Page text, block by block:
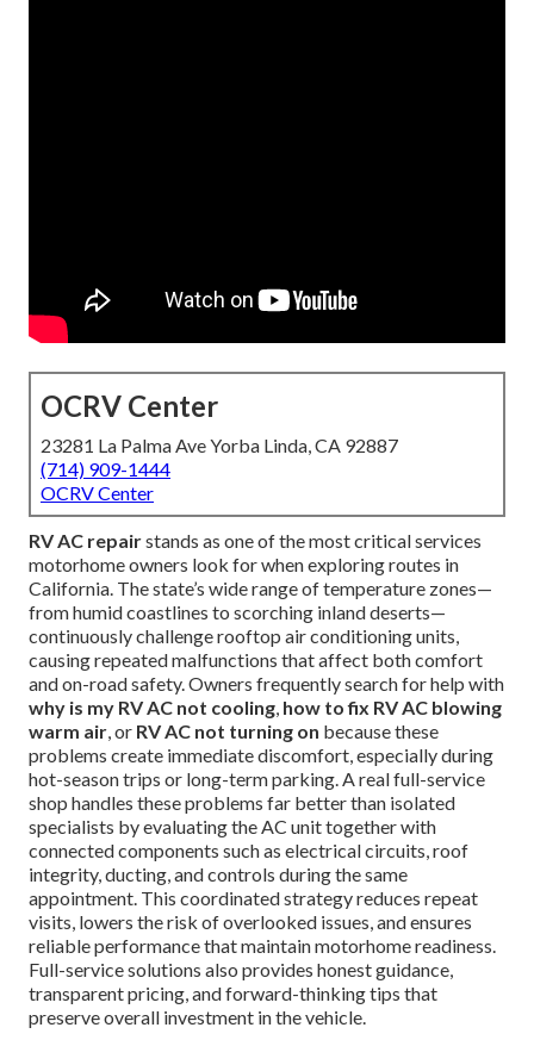
OCRV Center
23281 La Palma Ave Yorba Linda, CA 92887
(714) 909-1444
OCRV Center
RV AC repairstands as one of the most critical services
motorhome owners look for when exploring routes in
California. The state’s wide range of temperature zones—
from humid coastlines to scorching inland deserts—
continuously challenge rooftop air conditioning units,
causing repeated malfunctions that affect both comfort
and on-road safety. Owners frequently search for help with
why is my RV AC not cooling, how to fix RV AC blowing
warm air, or RV AC not turning on because these
problems create immediate discomfort, especially during
hot-season trips or long-term parking. A real full-service
shop handles these problems far better than isolated
specialists by evaluating the AC unit together with
connected components such as electrical circuits, roof
integrity, ducting, and controls during the same
appointment. This coordinated strategy reduces repeat
visits, lowers the risk of overlooked issues, and ensures
reliable performance that maintain motorhome readiness.
Full-service solutions also provides honest guidance,
transparent pricing, and forward-thinking tips that
preserve overall investment in the vehicle.